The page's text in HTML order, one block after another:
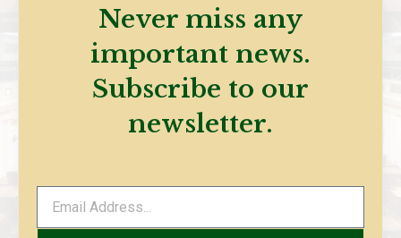
Never miss any
important news.
Subscribe to our
newsletter.